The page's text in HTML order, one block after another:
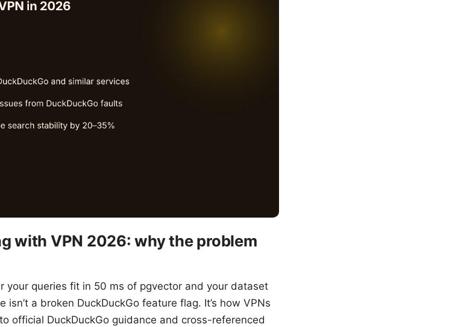
with VPN 2026: why the problem
your queries fit in 50 ms of pgvector and your dataset
a broken DuckDuckGo feature flag. It’s how VPNs
official DuckDuckGo guidance and cross-referenced